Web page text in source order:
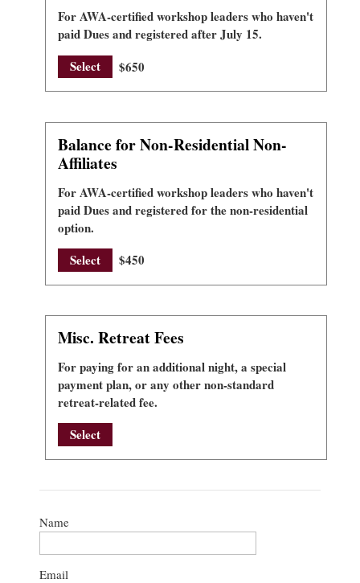
For AWA-certified workshop leaders who haven't
paid Dues and registered after July 15.
Select
$650
Balance for Non-Residential Non-
Affiliates
For AWA-certified workshop leaders who haven't
paid Dues and registered for the non-residential
option.
Select
$450
Misc. Retreat Fees
For paying for an additional night, a special
payment plan, or any other non-standard
retreat-related fee.
Select
Name
Email